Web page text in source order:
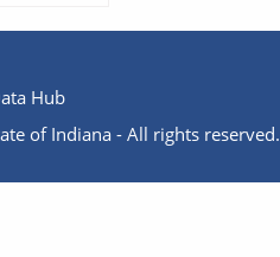
Hub
of Indiana - All rights reserved.